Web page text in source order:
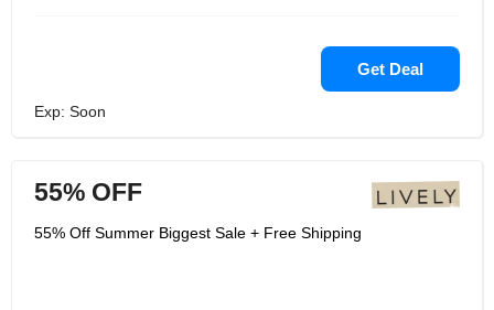
Get Deal
Exp: Soon
55% OFF
55% Off Summer Biggest Sale + Free Shipping